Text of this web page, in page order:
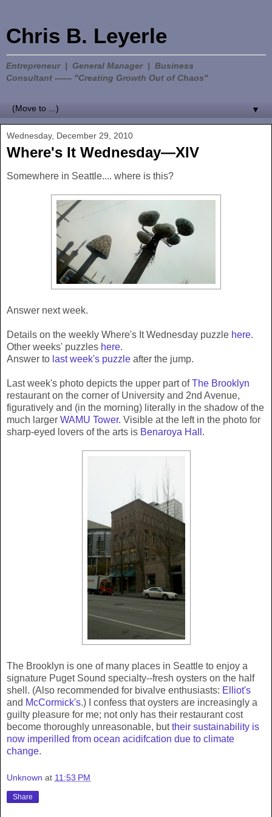
Chris B. Leyerle
Entrepreneur | General Manager | Business
Consultant —— "Creating Growth Out of Chaos"
▼
Wednesday, December 29, 2010
Where's It Wednesday—XIV
Somewhere in Seattle.... where is this?
Answer next week.
Details on the weekly Where's It Wednesday puzzle here.
Other weeks' puzzles here.
Answer to last week's puzzle after the jump.
Last week's photo depicts the upper part ofThe Brooklyn
restaurant on the corner of University and 2nd Avenue,
figuratively and (in the morning) literally in the shadow of the
much larger WAMU Tower. Visible at the left in the photo for
sharp-eyed lovers of the arts is Benaroya Hall .
The Brooklyn is one of many places in Seattle to enjoy a
signature Puget Sound specialty--fresh oysters on the half
shell. (Also recommended for bivalve enthusiasts: Elliot's
and McCormick's.) I confess that oysters are increasingly a
guilty pleasure for me; not only has their restaurant cost
become thoroughly unreasonable, buttheir sustainability is
now imperilled from ocean acidifcation due to climate
change.
Unknown at 11:53 PM
Share